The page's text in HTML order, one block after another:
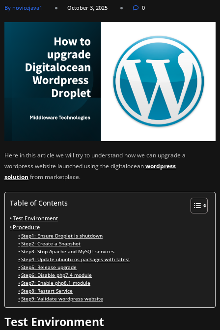
By novicejava1 October 3, 2025 0
Here in this article we will try to understand how we can upgrade a
wordpress website launched using the digitaloceanwordpress
solution from marketplace.
Table of Contents
Test Environment
Procedure
Step1: Ensure Droplet is shutdown
Step2: Create a Snapshot
Step3: Stop Apache and MySQL services
Step4: Update ubuntu os packages with latest
Step5: Release upgrade
Step6: Disable php7.4 module
Step7: Enable php8.1 module
Step8: Restart Service
Step9: Validate wordpress website
Test Environment